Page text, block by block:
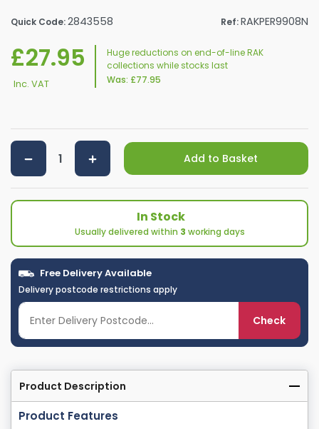
Quick Code:2843558 Ref:RAKPER9908N
£27.95
Inc. VAT
Huge reductions on end-of-line RAK
collections while stocks last
Was: £77.95
Add to Basket
In Stock
Usually delivered within 3 working days
Free Delivery Available
Delivery postcode restrictions apply
Check
Product Description
Product Features